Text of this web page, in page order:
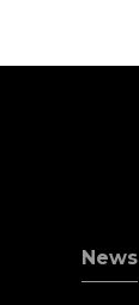
News